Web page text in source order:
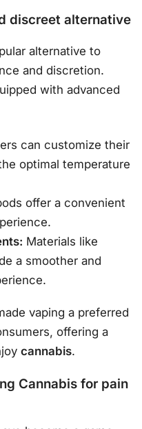
discreet alternative
alternative to
and discretion.
with advanced
can customize their
optimal temperature
offer a convenient
Materials like
a smoother and
vaping a preferred
offering a
cannabis.
Cannabis for pain